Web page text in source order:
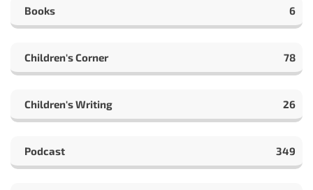
Books 6
Children's Corner 78
Children's Writing 26
Podcast 349